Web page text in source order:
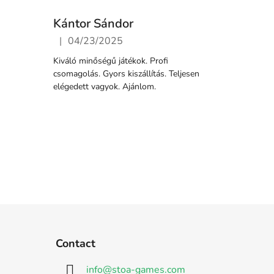
Kántor Sándor
The store rating is 5 out of 5 stars.
| 04/23/2025
Kiváló minőségű játékok. Profi
csomagolás. Gyors kiszállítás. Teljesen
elégedett vagyok. Ajánlom.
Contact
info@stoa-games.com